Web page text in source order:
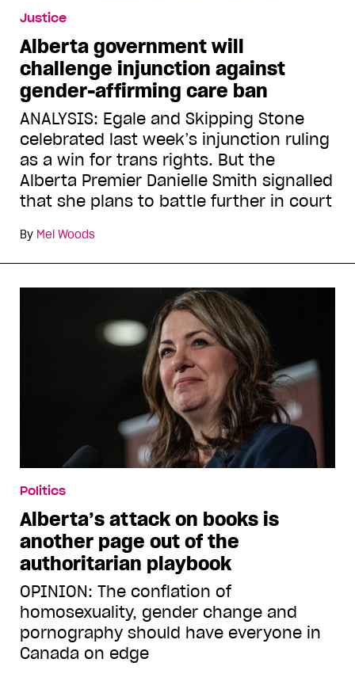
Justice
Alberta government will
challenge injunction against
gender-affirming care ban
ANALYSIS: Egale and Skipping Stone
celebrated last week’s injunction ruling
as a win for trans rights. But the
Alberta Premier Danielle Smith signalled
that she plans to battle further in court
By Mel Woods
Politics
Alberta’s attack on books is
another page out of the
authoritarian playbook
OPINION: The conflation of
homosexuality, gender change and
pornography should have everyone in
Canada on edge